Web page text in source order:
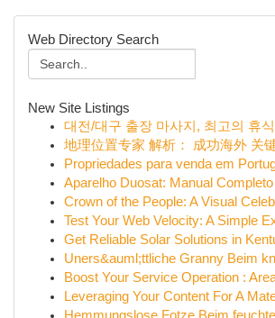
Web Directory Search
New Site Listings
대전/대구 출장 마사지, 최고의 휴
地理位置专家 解析： 成功海外 关
Propriedades para venda em
Aparelho Duosat: Manual
Crown of the People: A Visual
Test Your Web Velocity: A Simple
Get Reliable Solar Solutions in
Uners&auml;ttliche Granny Beim
Boost Your Service Operation :
Leveraging Your Content For A